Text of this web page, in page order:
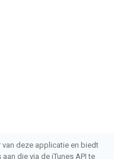
deze applicatie en biedt
die via de iTunes API te